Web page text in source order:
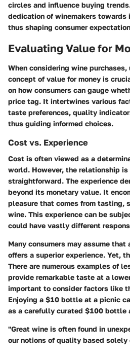
circles and influence buying
dedication of winemakers towards
thus shaping consumer
Evaluating Value for
When considering wine
concept of value for money is
on how consumers can gauge
price tag. It intertwines various
taste preferences, quality
thus guiding informed choices.
Cost vs. Experience
Cost is often viewed as a
world. However, the relationship
straightforward. The experience
beyond its monetary value. It
pleasure that comes from tasting,
wine. This experience can be
could have vastly different
Many consumers may assume that
offers a superior experience. Yet,
There are numerous examples of
provide remarkable taste at a
important to consider factors like
Enjoying a $10 bottle at a picnic
as a carefully curated $100 bottle
"Great wine is often found in
our notions of quality based solely